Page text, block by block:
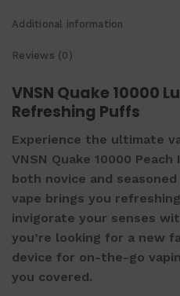
Additional information
Reviews (0)
VNSN Quake 10000
Refreshing Puffs
Experience the ultimate
VNSN Quake 10000
both novice and
vape brings you
invigorate your senses
you’re looking for a new
device for on-the-go
you covered.